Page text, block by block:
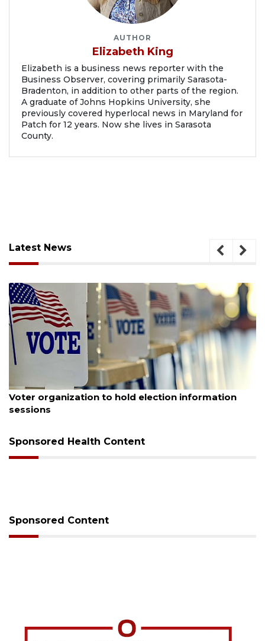
AUTHOR
Elizabeth King
Elizabeth is a business news reporter with the
Business Observer, covering primarily Sarasota-
Bradenton, in addition to other parts of the region.
A graduate of Johns Hopkins University, she
previously covered hyperlocal news in Maryland for
Patch for 12 years. Now she lives in Sarasota
County.
Latest News
August 6, 2026
Voter organization to hold election information
sessions
Sponsored Health Content
Sponsored Content